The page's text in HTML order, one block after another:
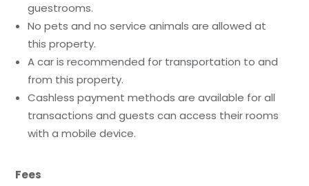
guestrooms.
No pets and no service animals are allowed at
this property.
A car is recommended for transportation to and
from this property.
Cashless payment methods are available for all
transactions and guests can access their rooms
with a mobile device.
Fees